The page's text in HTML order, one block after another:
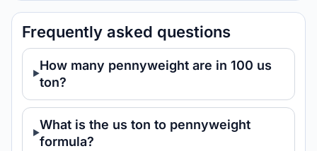
Frequently asked questions
How many pennyweight are in 100 us
ton?
What is the us ton to pennyweight
formula?